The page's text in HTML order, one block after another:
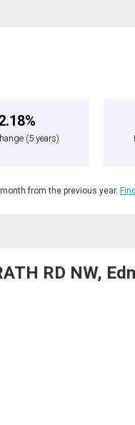
(5 years)
from the previous year.
RD NW,